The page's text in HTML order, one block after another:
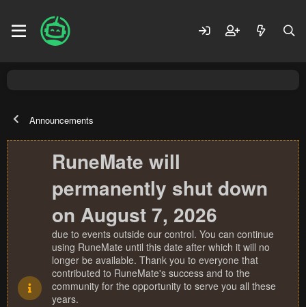
Announcements
RuneMate will
permanently shut down
on August 7, 2026
due to events outside our control. You can continue
using RuneMate until this date after which it will no
longer be available. Thank you to everyone that
contributed to RuneMate's success and to the
community for the opportunity to serve you all these
years.